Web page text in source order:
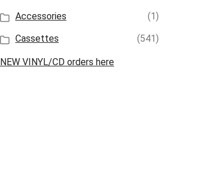
Accessories
(1)
Cassettes
(541)
NEW VINYL/CD orders here